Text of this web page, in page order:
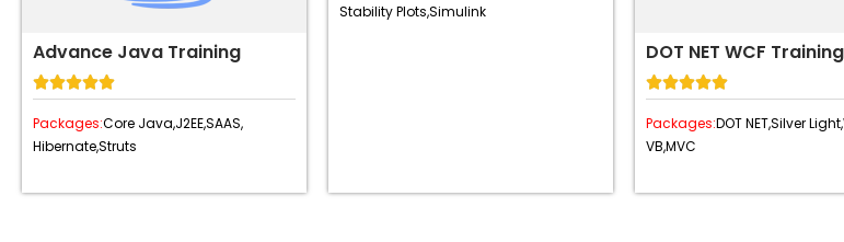
Advance Java Training

Packages:Core Java,J2EE,SAAS,
Hibernate,Struts
Stability Plots,Simulink
DOT NET WCF Training

Packages:DOT NET,Silver Light,
VB,MVC